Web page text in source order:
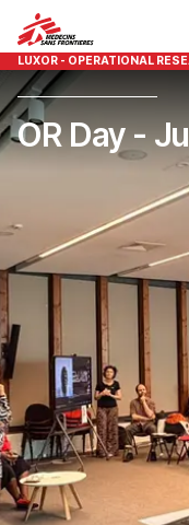
LUXOR - OPERATIONAL
OR Day -